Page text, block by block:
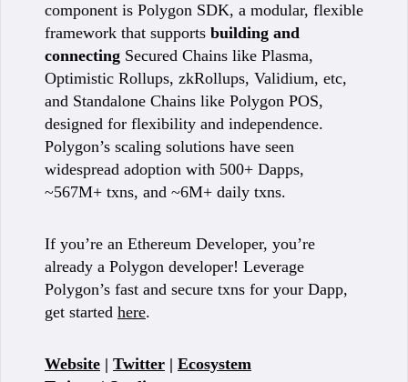
component is Polygon SDK, a modular, flexible
framework that supports building and
connecting Secured Chains like Plasma,
Optimistic Rollups, zkRollups, Validium, etc,
and Standalone Chains like Polygon POS,
designed for flexibility and independence.
Polygon’s scaling solutions have seen
widespread adoption with 500+ Dapps,
~567M+ txns, and ~6M+ daily txns.
If you’re an Ethereum Developer, you’re
already a Polygon developer! Leverage
Polygon’s fast and secure txns for your Dapp,
get started here.
Website | Twitter | Ecosystem